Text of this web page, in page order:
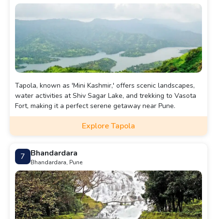
Tapola, known as 'Mini Kashmir,' offers scenic landscapes,
water activities at Shiv Sagar Lake, and trekking to Vasota
Fort, making it a perfect serene getaway near Pune.
Explore Tapola
7 Bhandardara
Bhandardara, Pune